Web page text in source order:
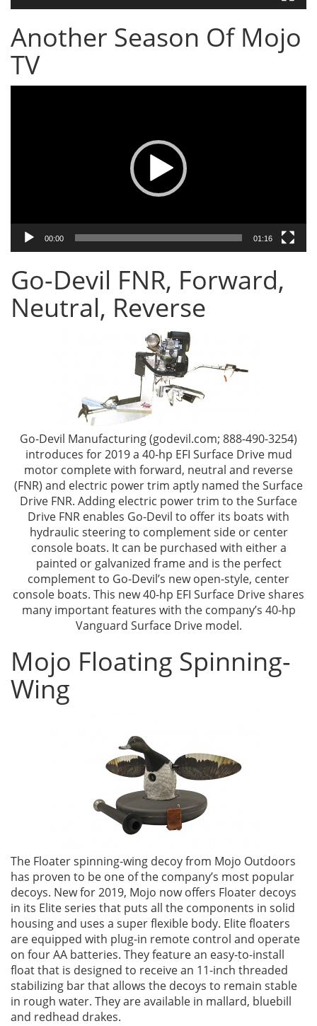
Another Season Of Mojo
TV
00:00 01:16
Go-Devil FNR, Forward,
Neutral, Reverse
Go-Devil Manufacturing (godevil.com; 888-490-3254)
introduces for 2019 a 40-hp EFI Surface Drive mud
motor complete with forward, neutral and reverse
(FNR) and electric power trim aptly named the Surface
Drive FNR. Adding electric power trim to the Surface
Drive FNR enables Go-Devil to offer its boats with
hydraulic steering to complement side or center
console boats. It can be purchased with either a
painted or galvanized frame and is the perfect
complement to Go-Devil’s new open-style, center
console boats. This new 40-hp EFI Surface Drive shares
many important features with the company’s 40-hp
Vanguard Surface Drive model.
Mojo Floating Spinning-
Wing
The Floater spinning-wing decoy from Mojo Outdoors
has proven to be one of the company’s most popular
decoys. New for 2019, Mojo now offers Floater decoys
in its Elite series that puts all the components in solid
housing and uses a super flexible body. Elite floaters
are equipped with plug-in remote control and operate
on four AA batteries. They feature an easy-to-install
float that is designed to receive an 11-inch threaded
stabilizing bar that allows the decoys to remain stable
in rough water. They are available in mallard, bluebill
and redhead drakes.